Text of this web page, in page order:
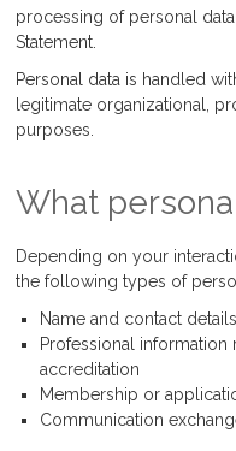
processing of personal
Statement.
Personal data is handled
legitimate organizational,
purposes.
What
Depending on your
the following types of
Name and contact
Professional
accreditation
Membership or
Communication